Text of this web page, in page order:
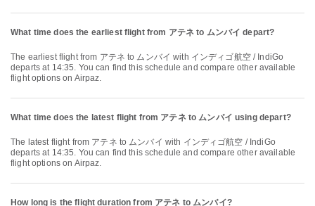
What time does the earliest flight from アテネ to ムンバイ depart?
The earliest flight from アテネ to ムンバイ with インディゴ航空 / IndiGo
departs at 14:35. You can find this schedule and compare other available
flight options on Airpaz.
What time does the latest flight from アテネ to ムンバイ using depart?
The latest flight from アテネ to ムンバイ with インディゴ航空 / IndiGo
departs at 14:35. You can find this schedule and compare other available
flight options on Airpaz.
How long is the flight duration from アテネ to ムンバイ?